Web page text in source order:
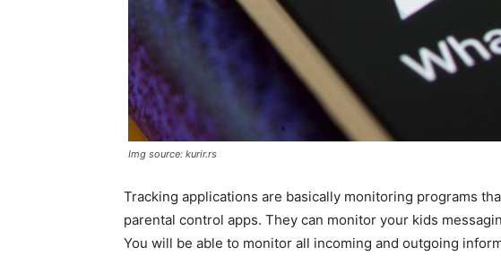
Img source: kurir.rs
Tracking applications are basically monitoring programs
parental control apps. They can monitor your kids
You will be able to monitor all incoming and outgoing